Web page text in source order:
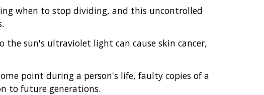
when to stop dividing, and this uncontrolled
the sun's ultraviolet light can cause skin cancer,
point during a person's life, faulty copies of a
to future generations.